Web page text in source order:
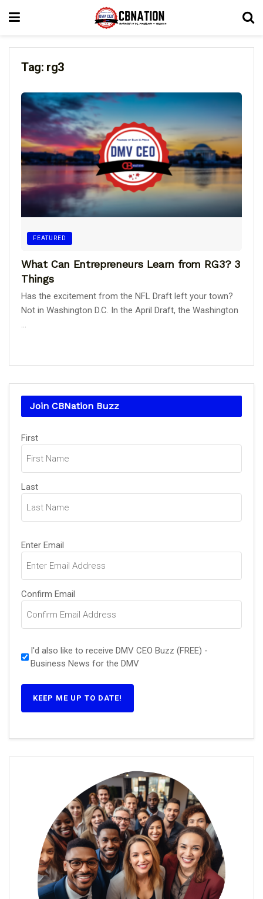
Tag: rg3
FEATURED
What Can Entrepreneurs Learn from RG3? 3
Things
Has the excitement from the NFL Draft left your town?
Not in Washington D.C. In the April Draft, the Washington
...
Join CBNation Buzz
Name
(Required)
First
Last
Email
(Required)
Enter Email
Confirm Email
I'd also like to receive DMV CEO Buzz (FREE) -
Business News for the DMV